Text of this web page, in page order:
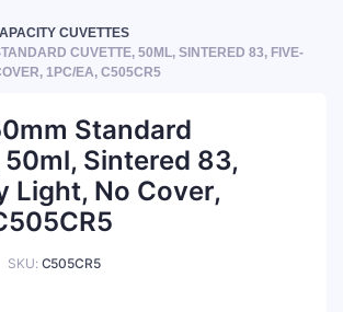
CUVETTES
CUVETTE, 50ML, SINTERED 83, FIVE-
1PC/EA, C505CR5
Standard
Sintered 83,
Light, No Cover,
SKU: C505CR5